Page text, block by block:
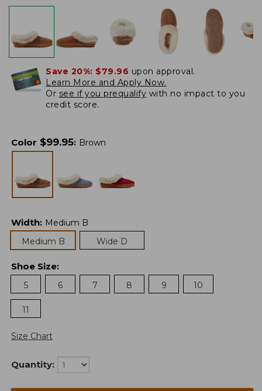
Save 20%: $79.96 upon approval.
Learn More and Apply Now.
Or see if you prequalify with no impact to you
credit score.
Color $99.95: Brown
Width: Medium B
Medium B
Wide D
Shoe Size:
5
6 7 8 9 10
11
Size Chart
Quantity: